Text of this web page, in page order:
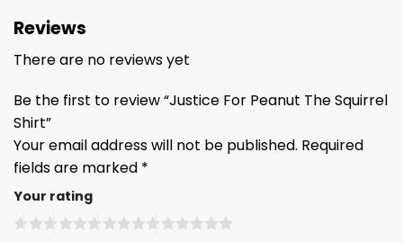
Reviews
There are no reviews yet
Be the first to review “Justice For Peanut The Squirrel
Shirt”
Your email address will not be published. Required
fields are marked *
Your rating